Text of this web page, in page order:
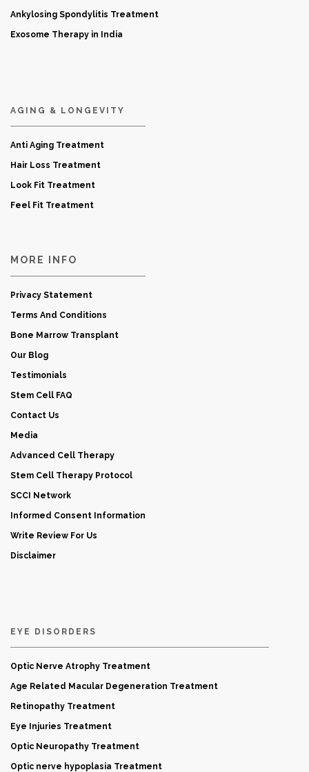
Ankylosing Spondylitis Treatment
Exosome Therapy in India
AGING & LONGEVITY
Anti Aging Treatment
Hair Loss Treatment
Look Fit Treatment
Feel Fit Treatment
MORE INFO
Privacy Statement
Terms And Conditions
Bone Marrow Transplant
Our Blog
Testimonials
Stem Cell FAQ
Contact Us
Media
Advanced Cell Therapy
Stem Cell Therapy Protocol
SCCI Network
Informed Consent Information
Write Review For Us
Disclaimer
EYE DISORDERS
Optic Nerve Atrophy Treatment
Age Related Macular Degeneration Treatment
Retinopathy Treatment
Eye Injuries Treatment
Optic Neuropathy Treatment
Optic nerve hypoplasia Treatment